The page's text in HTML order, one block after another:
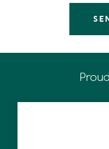
lounging on either
cabinetry with stone
such as a wide oven
will be appreciated by